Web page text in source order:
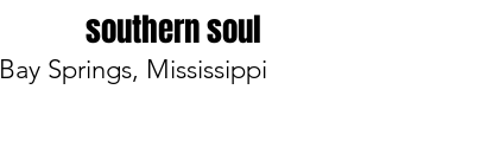
southern soul
Bay Springs, Mississippi